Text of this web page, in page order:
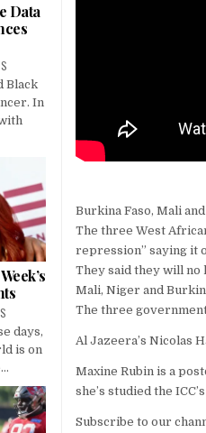
Burkina Faso, Mali
The three West
repression” saying it
They said they will
Mali, Niger and
The three
Al Jazeera’s Nicolas
Maxine Rubin is a
she’s studied the
Subscribe to our
Data
Black
In
days,
is on